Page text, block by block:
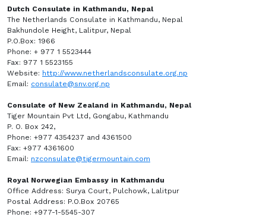
Dutch Consulate in Kathmandu, Nepal
The Netherlands Consulate in Kathmandu, Nepal
Bakhundole Height, Lalitpur, Nepal
P.O.Box: 1966
Phone: + 977 1 5523444
Fax: 977 1 5523155
Website: http://www.netherlandsconsulate.org.np
Email: consulate@snv.org.np
Consulate of New Zealand in Kathmandu, Nepal
Tiger Mountain Pvt Ltd, Gongabu, Kathmandu
P. O. Box 242,
Phone: +977 4354237 and 4361500
Fax: +977 4361600
Email: nzconsulate@tigermountain.com
Royal Norwegian Embassy in Kathmandu
Office Address: Surya Court, Pulchowk, Lalitpur
Postal Address: P.O.Box 20765
Phone: +977-1-5545-307